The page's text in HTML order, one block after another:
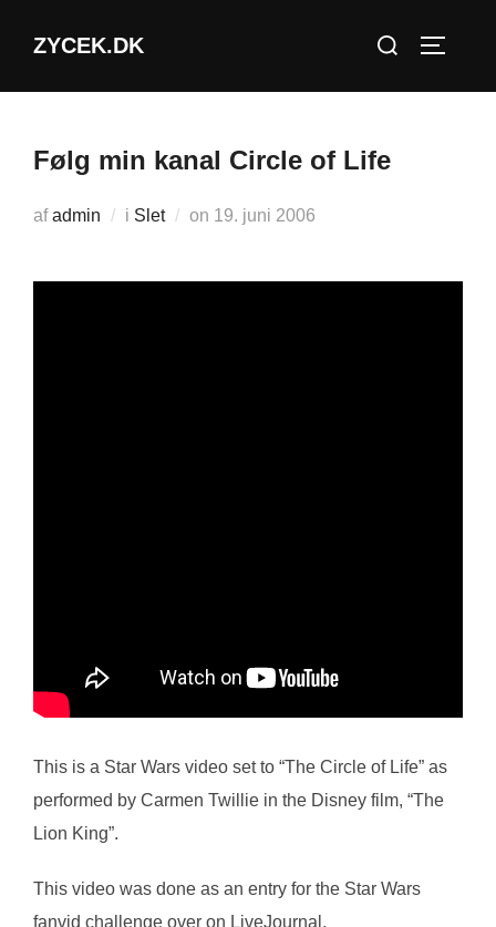
ZYCEK.DK
Søg
Følg min kanal Circle of Life
afadmin i Slet on Udgivet
19. juni 2006
This is a Star Wars video set to “The Circle of Life” as
performed by Carmen Twillie in the Disney film, “The
Lion King”.
This video was done as an entry for the Star Wars
fanvid challenge over on LiveJournal.